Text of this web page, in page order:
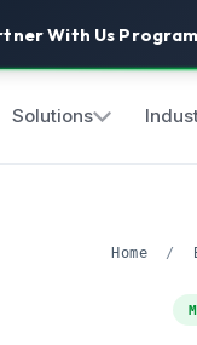
With Us
Solutions
Home /